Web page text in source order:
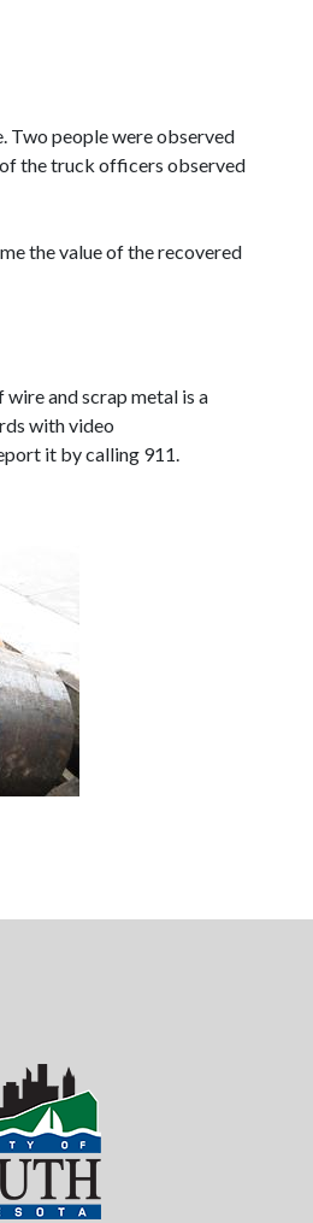
Two people were observed
the truck officers observed
the value of the recovered
and scrap metal is a
with video
it by calling 911.